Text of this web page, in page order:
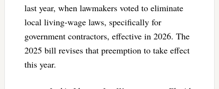
last year, when lawmakers voted to eliminate
local living-wage laws, specifically for
government contractors, effective in 2026. The
2025 bill revises that preemption to take effect
this year.